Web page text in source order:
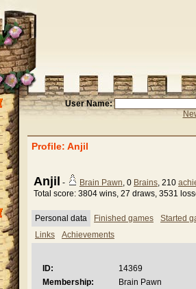
User Name:
Profile: Anjil
Anjil - Brain Pawn, 0 Brains, 210
Total score: 3804 wins, 27 draws, 3531
Personal data Finished games
Started
Links
Achievements
ID:
14369
Membership:
Brain Pawn